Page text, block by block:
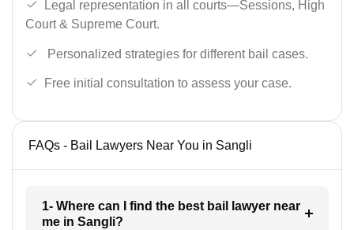
Legal representation in all courts—Sessions, High
Court & Supreme Court.
Personalized strategies for different bail cases.
Free initial consultation to assess your case.
FAQs - Bail Lawyers Near You in Sangli
1- Where can I find the best bail lawyer near
me in Sangli?